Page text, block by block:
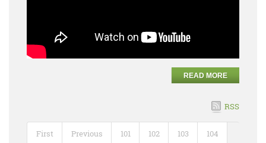
READ MORE
RSS
First Previous 101 102 103 104